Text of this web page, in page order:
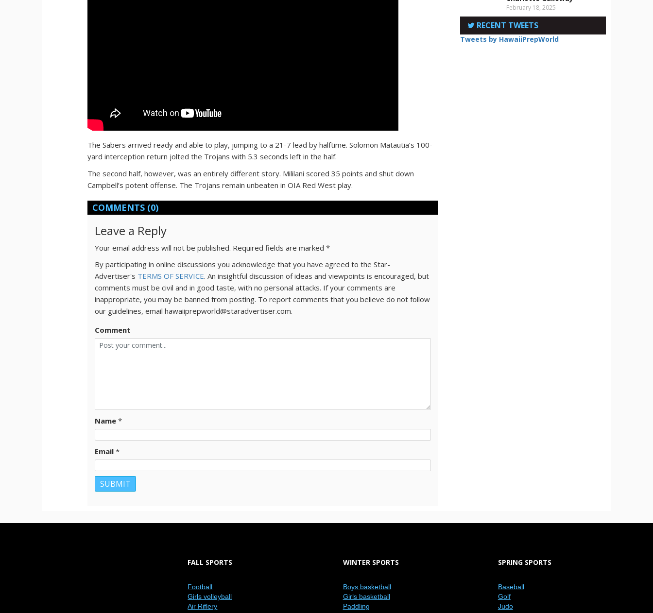
The Sabers arrived ready and able to play, jumping to a 21-7 lead by halftime. Solomon Matautia’s 100-
yard interception return jolted the Trojans with 5.3 seconds left in the half.
The second half, however, was an entirely different story. Mililani scored 35 points and shut down
Campbell’s potent offense. The Trojans remain unbeaten in OIA Red West play.
COMMENTS (0)
Leave a Reply
Your email address will not be published. Required fields are marked*
By participating in online discussions you acknowledge that you have agreed to the Star-
Advertiser's TERMS OF SERVICE. An insightful discussion of ideas and viewpoints is encouraged, but
comments must be civil and in good taste, with no personal attacks. If your comments are
inappropriate, you may be banned from posting. To report comments that you believe do not follow
our guidelines, email hawaiiprepworld@staradvertiser.com.
Comment
Name *
Email *
February 18, 2025
RECENT TWEETS
Tweets by HawaiiPrepWorld
FALL SPORTS
Football
Girls volleyball
Air Riflery
WINTER SPORTS
Boys basketball
Girls basketball
Paddling
SPRING SPORTS
Baseball
Golf
Judo